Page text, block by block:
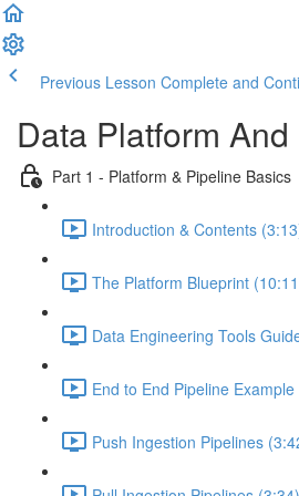
Previous Lesson Complete and
Data Platform
Part 1 - Platform & Pipeline Basics
Introduction & Contents
The Platform Blueprint
Data Engineering Tools
End to End Pipeline
Push Ingestion Pipelines